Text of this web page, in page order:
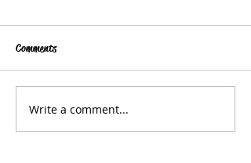
Comments
Write a comment...